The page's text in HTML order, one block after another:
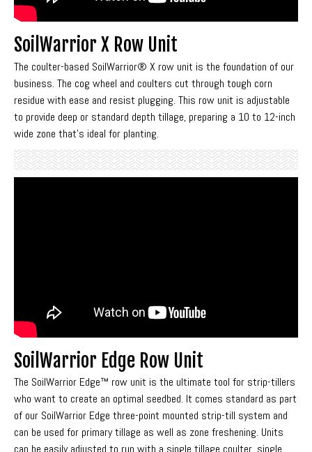
SoilWarrior X Row Unit
The coulter-based SoilWarrior® X row unit is the foundation of our
business. The cog wheel and coulters cut through tough corn
residue with ease and resist plugging. This row unit is adjustable
to provide deep or standard depth tillage, preparing a 10 to 12-inch
wide zone that’s ideal for planting.
SoilWarrior Edge Row Unit
The SoilWarrior Edge™ row unit is the ultimate tool for strip-tillers
who want to create an optimal seedbed. It comes standard as part
of our SoilWarrior Edge three-point mounted strip-till system and
can be used for primary tillage as well as zone freshening. Units
can be easily adjusted to run with a single tillage coulter, single